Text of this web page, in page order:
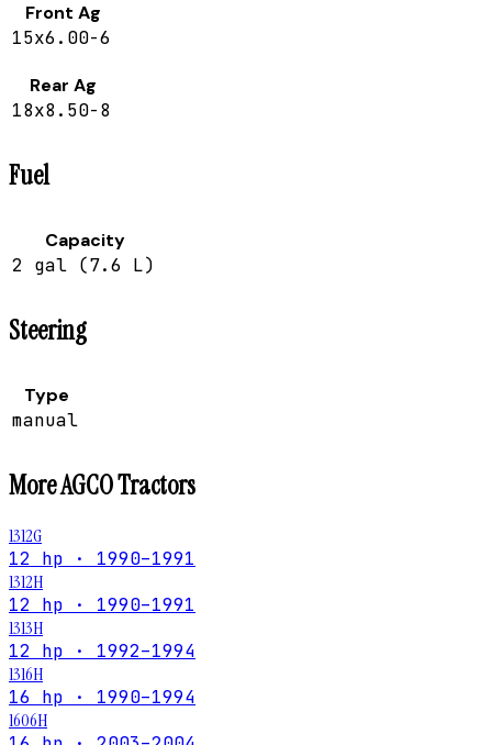
Front Ag
15x6.00-6
Rear Ag
18x8.50-8
Fuel
Capacity
2 gal (7.6 L)
Steering
Type
manual
MoreAGCOTractors
1312G
12 hp · 1990–1991
1312H
12 hp · 1990–1991
1313H
12 hp · 1992–1994
1316H
16 hp · 1990–1994
1606H